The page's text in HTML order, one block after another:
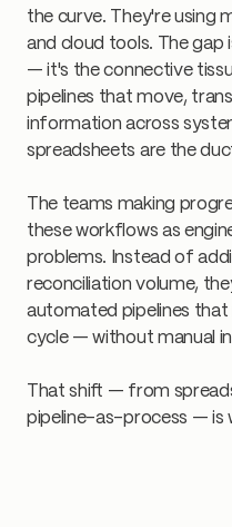
the curve. They're using
and cloud tools. The gap
— it's the connective
pipelines that move,
information across
spreadsheets are the
The teams making
these workflows as
problems. Instead of
reconciliation volume,
automated pipelines that
cycle — without manual
That shift — from
pipeline-as-process — is